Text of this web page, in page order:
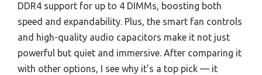
DDR4 support for up to 4 DIMMs, boosting both
speed and expandability. Plus, the smart fan controls
and high-quality audio capacitors make it not just
powerful but quiet and immersive. After comparing it
with other options, I see why it’s a top pick — it